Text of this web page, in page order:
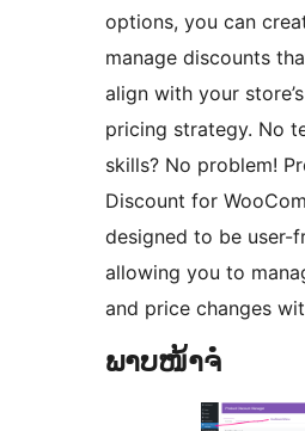
options, you can
manage discounts
align with your
pricing strategy. No
skills? No problem!
Discount for
designed to be user-
allowing you to
and price changes
ພາບໜ້າຈໍ